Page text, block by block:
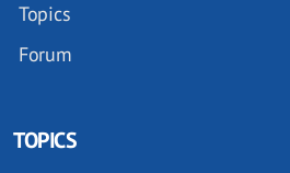
Topics
Forum
TOPICS